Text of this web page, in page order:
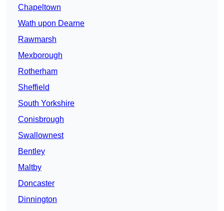
Chapeltown
Wath upon Dearne
Rawmarsh
Mexborough
Rotherham
Sheffield
South Yorkshire
Conisbrough
Swallownest
Bentley
Maltby
Doncaster
Dinnington